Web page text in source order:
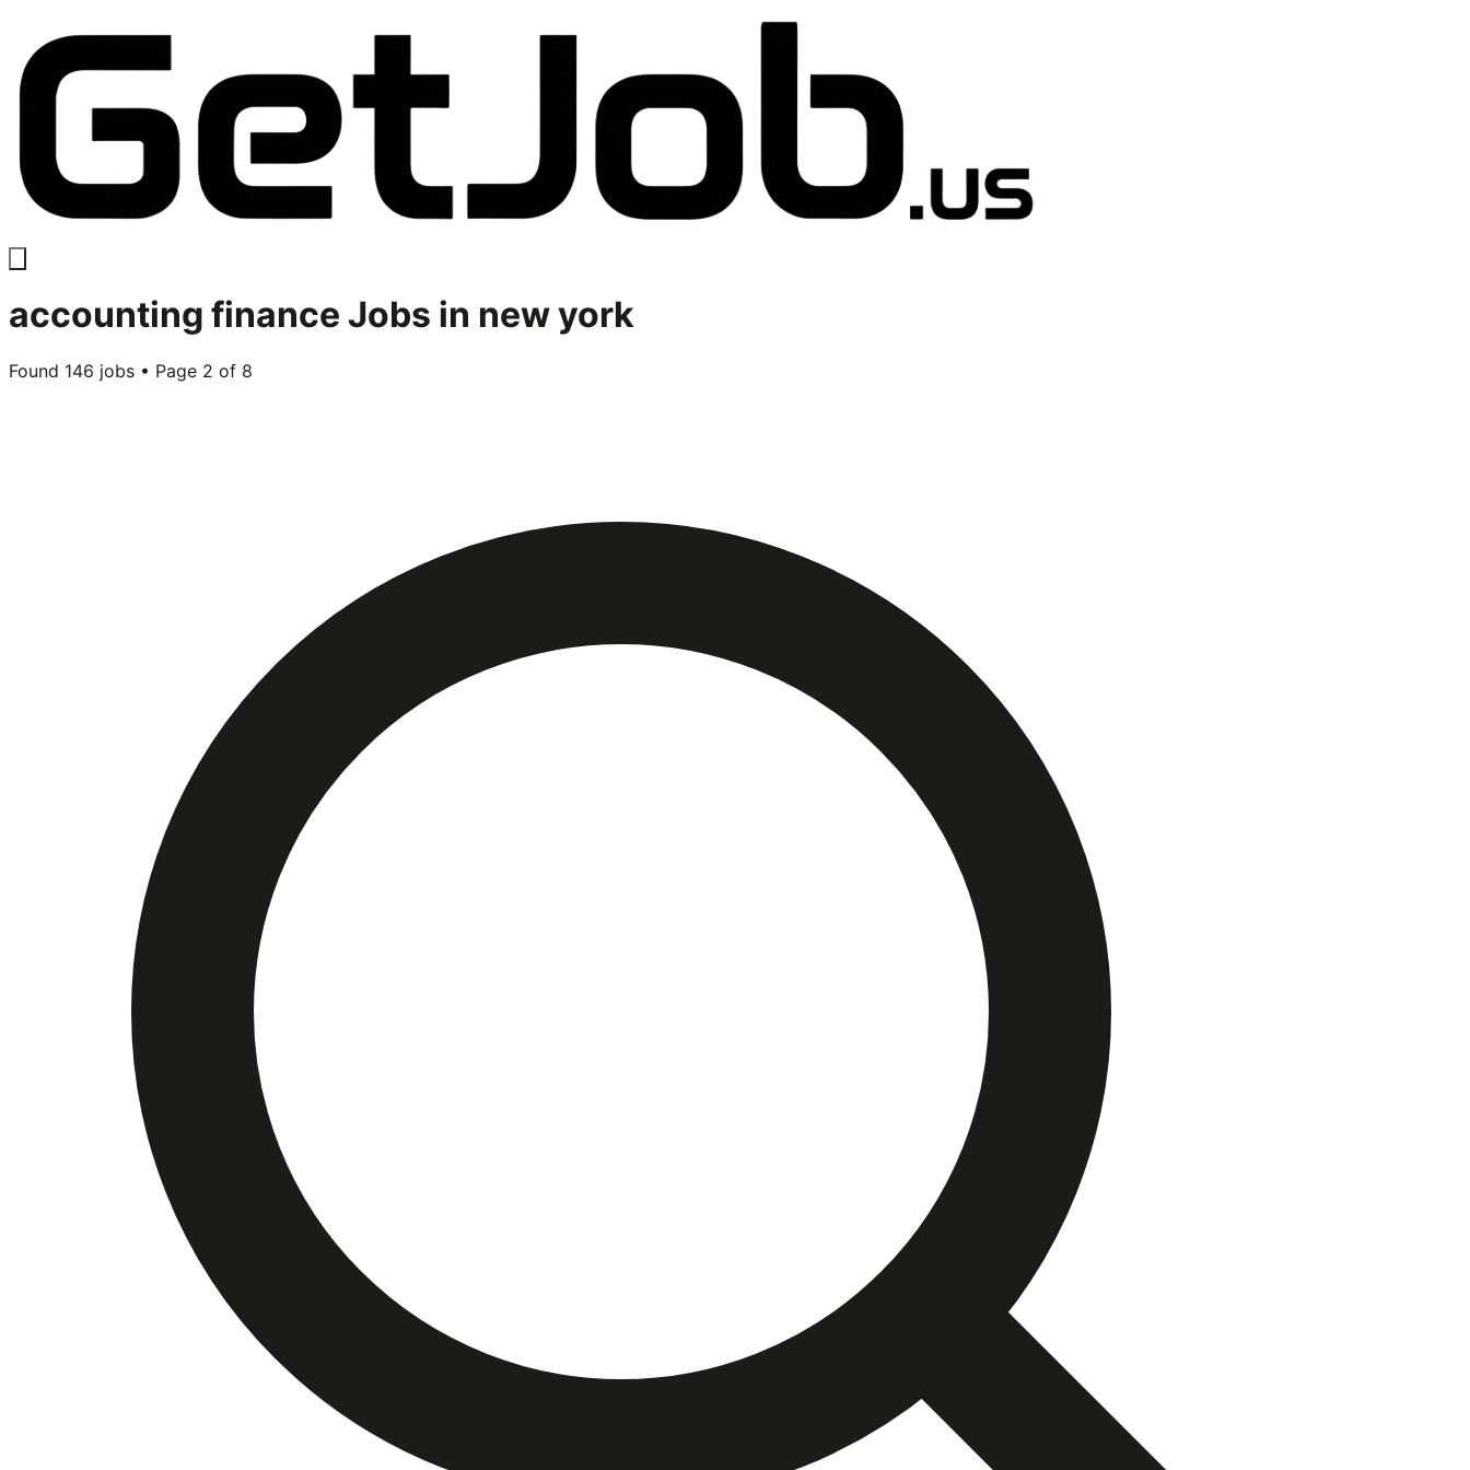
accounting finance Jobs in new york
Found 146 jobs • Page 2 of 8